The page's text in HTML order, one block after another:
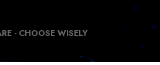
- CHOOSE WISELY